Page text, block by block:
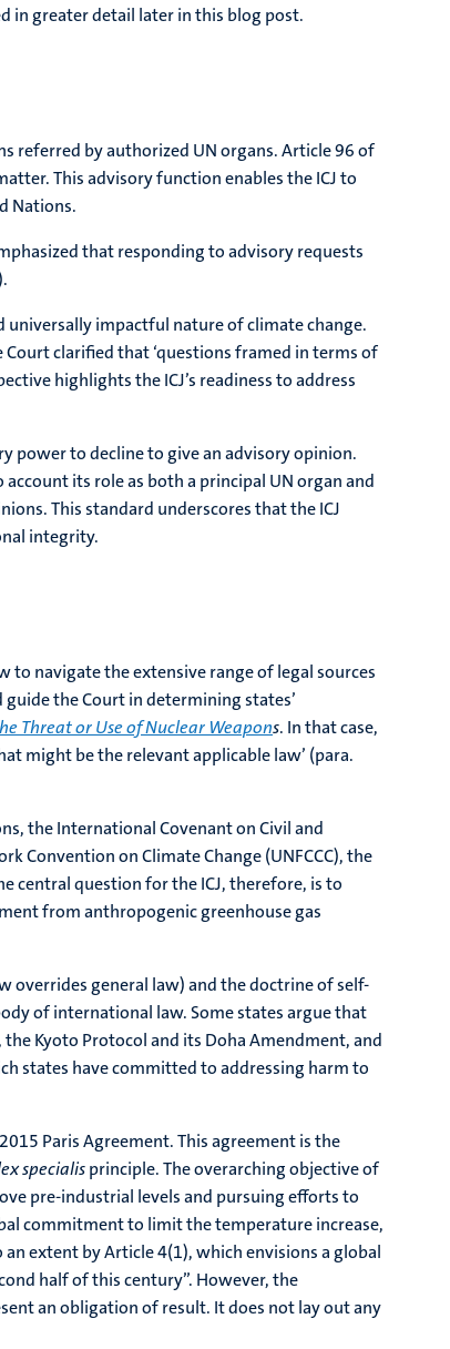
in greater detail later in this blog post.
referred by authorized UN organs. Article 96 of
This advisory function enables the ICJ to
Nations.
that responding to advisory requests
universally impactful nature of climate change.
clarified that ‘questions framed in terms of
highlights the ICJ’s readiness to address
power to decline to give an advisory opinion.
its role as both a principal UN organ and
This standard underscores that the ICJ
integrity.
navigate the extensive range of legal sources
the Court in determining states’
Threat or Use of Nuclear Weapons. In that case,
might be the relevant applicable law’ (para.
the International Covenant on Civil and
Convention on Climate Change (UNFCCC), the
central question for the ICJ, therefore, is to
from anthropogenic greenhouse gas
overrides general law) and the doctrine of self-
of international law. Some states argue that
Kyoto Protocol and its Doha Amendment, and
states have committed to addressing harm to
Paris Agreement. This agreement is the
specialisprinciple. The overarching objective of
pre-industrial levels and pursuing efforts to
commitment to limit the temperature increase,
extent by Article 4(1), which envisions a global
half of this century”. However, the
an obligation of result. It does not lay out any